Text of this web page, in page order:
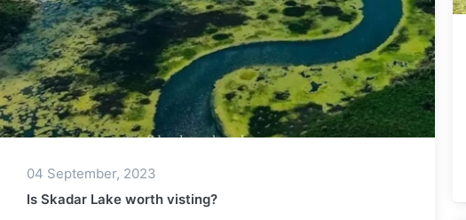
04 September, 2023
Is Skadar Lake worth visting?